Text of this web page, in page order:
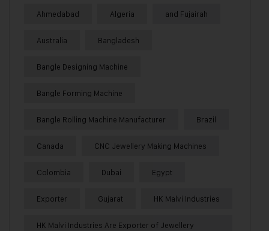
Ahmedabad Algeria and Fujairah
Australia Bangladesh
Bangle Designing Machine
Bangle Forming Machine
Bangle Rolling Machine Manufacturer Brazil
Canada CNC Jewellery Making Machines
Colombia Dubai Egypt
Exporter Gujarat HK Malvi Industries
HK Malvi Industries Are Exporter of Jewellery